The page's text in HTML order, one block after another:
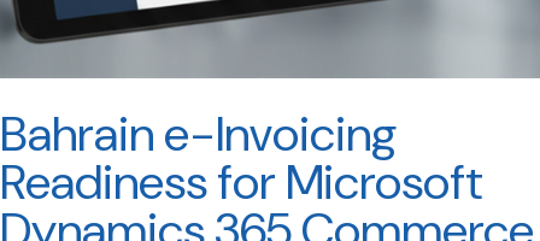
Bahrain e-Invoicing
Readiness for Microsoft